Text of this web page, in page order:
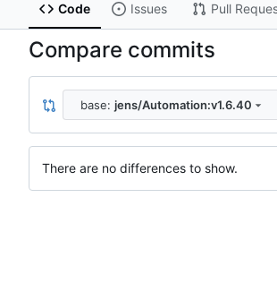
Code Issues Pull
Compare commits
base: jens/Automation:v1.6.40
There are no differences to show.